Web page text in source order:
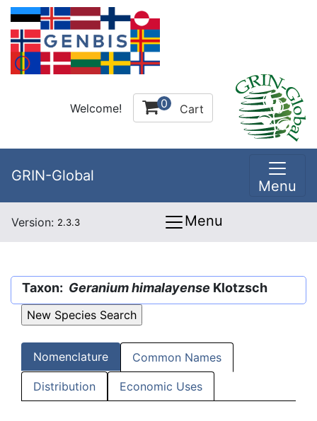
Welcome! 0 Cart
GRIN-Global
Menu
Version: 2.3.3 Menu
Taxon: Geranium himalayense Klotzsch
Nomenclature Common Names
Distribution Economic Uses